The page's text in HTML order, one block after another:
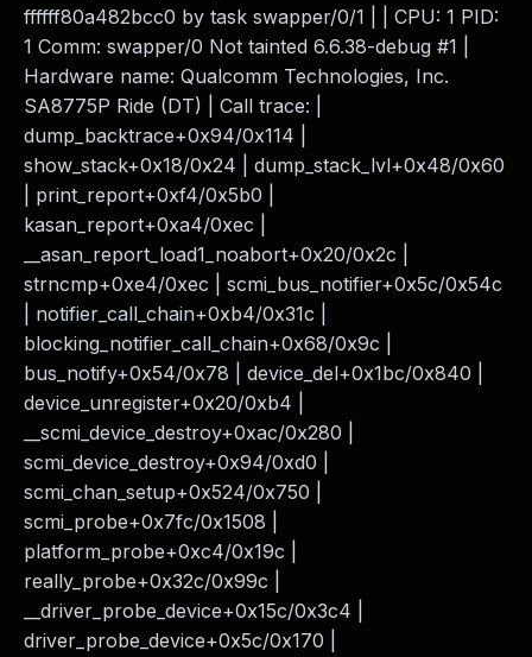
ffffff80a482bcc0 by task swapper/0/1 | | CPU: 1 PID:
1 Comm: swapper/0 Not tainted 6.6.38-debug #1 |
Hardware name: Qualcomm Technologies, Inc.
SA8775P Ride (DT) | Call trace: |
dump_backtrace+0x94/0x114 |
show_stack+0x18/0x24 | dump_stack_lvl+0x48/0x60
| print_report+0xf4/0x5b0 |
kasan_report+0xa4/0xec |
__asan_report_load1_noabort+0x20/0x2c |
strncmp+0xe4/0xec | scmi_bus_notifier+0x5c/0x54c
| notifier_call_chain+0xb4/0x31c |
blocking_notifier_call_chain+0x68/0x9c |
bus_notify+0x54/0x78 | device_del+0x1bc/0x840 |
device_unregister+0x20/0xb4 |
__scmi_device_destroy+0xac/0x280 |
scmi_device_destroy+0x94/0xd0 |
scmi_chan_setup+0x524/0x750 |
scmi_probe+0x7fc/0x1508 |
platform_probe+0xc4/0x19c |
really_probe+0x32c/0x99c |
__driver_probe_device+0x15c/0x3c4 |
driver_probe_device+0x5c/0x170 |